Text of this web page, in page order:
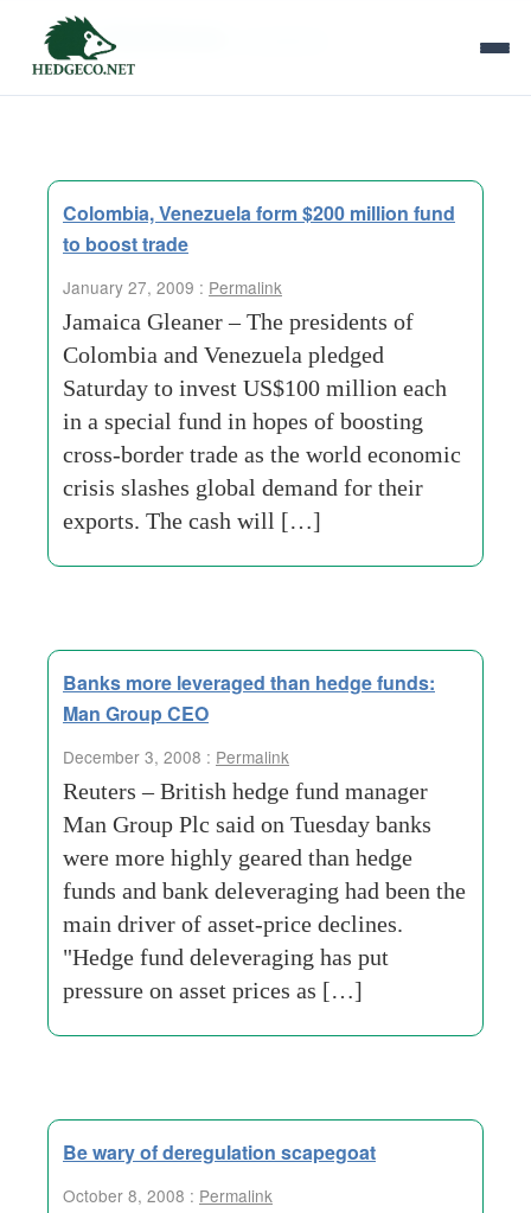
Tag Archives:
Colombia, Venezuela form $200 million fund
to boost trade
January 27, 2009 : Permalink
Jamaica Gleaner – The presidents of
Colombia and Venezuela pledged
Saturday to invest US$100 million each
in a special fund in hopes of boosting
cross-border trade as the world economic
crisis slashes global demand for their
exports. The cash will […]
Banks more leveraged than hedge funds:
Man Group CEO
December 3, 2008 : Permalink
Reuters – British hedge fund manager
Man Group Plc said on Tuesday banks
were more highly geared than hedge
funds and bank deleveraging had been the
main driver of asset-price declines.
"Hedge fund deleveraging has put
pressure on asset prices as […]
Be wary of deregulation scapegoat
October 8, 2008 : Permalink